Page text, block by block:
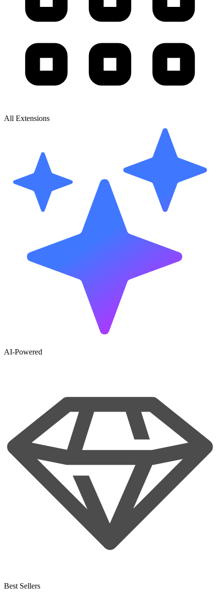
All Extensions
AI-Powered
Best Sellers